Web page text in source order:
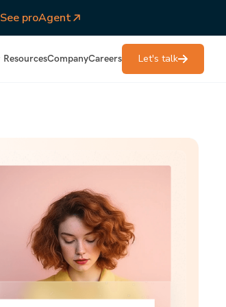
See proAgent
ResourcesCompanyCareers Let's talk